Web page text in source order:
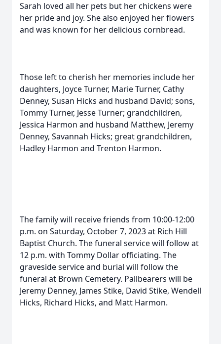
Sarah loved all her pets but her chickens were
her pride and joy. She also enjoyed her flowers
and was known for her delicious cornbread.
Those left to cherish her memories include her
daughters, Joyce Turner, Marie Turner, Cathy
Denney, Susan Hicks and husband David; sons,
Tommy Turner, Jesse Turner; grandchildren,
Jessica Harmon and husband Matthew, Jeremy
Denney, Savannah Hicks; great grandchildren,
Hadley Harmon and Trenton Harmon.
The family will receive friends from 10:00-12:00
p.m. on Saturday, October 7, 2023 at Rich Hill
Baptist Church. The funeral service will follow at
12 p.m. with Tommy Dollar officiating. The
graveside service and burial will follow the
funeral at Brown Cemetery. Pallbearers will be
Jeremy Denney, James Stike, David Stike, Wendell
Hicks, Richard Hicks, and Matt Harmon.